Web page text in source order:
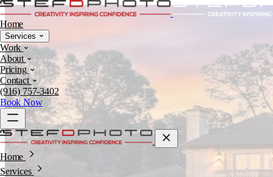
Home
Services
Work
About
Pricing
Contact
(916) 757-3402
Book Now
Home
Services